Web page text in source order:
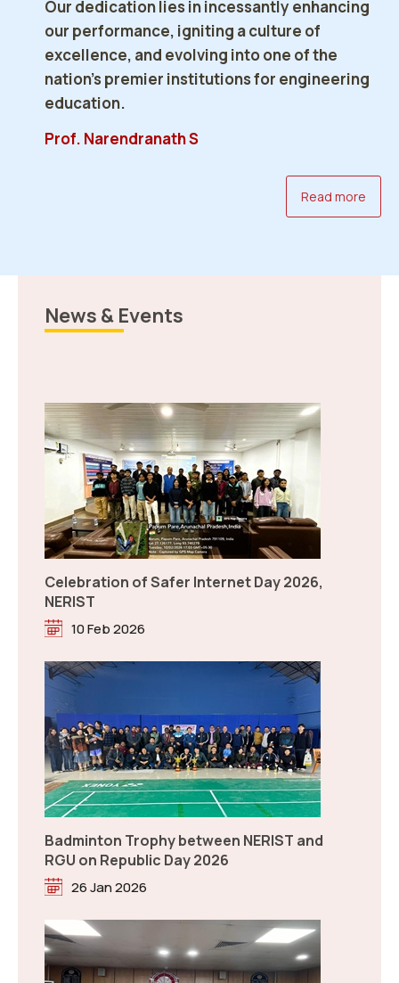
Revised Answer Key NEE-I
Revised Answer Key NEE-III
Tentative Examination Schedule for End Semester
(Jan-May, 2026) Read more New
Answer Key NEE-2026 Read more
Notification: Answer Keys Challenge Verification of
NEE-2026
Read more
Our dedication lies in incessantly enhancing
our performance, igniting a culture of
excellence, and evolving into one of the
nation’s premier institutions for engineering
education.
Prof. Narendranath S
Read more
News & Events
AI Pre-Summit 2026 Concluded
Successfully at NERIST
17 Feb 2026
Celebration of Safer Internet Day 2026,
Badminton Trophy between NERIST and
RGU on Republic Day 2026
26 Jan 2026
IIITG, NERIST signed MoU for Academic and
Research Collaboration.
11 Nov 2025